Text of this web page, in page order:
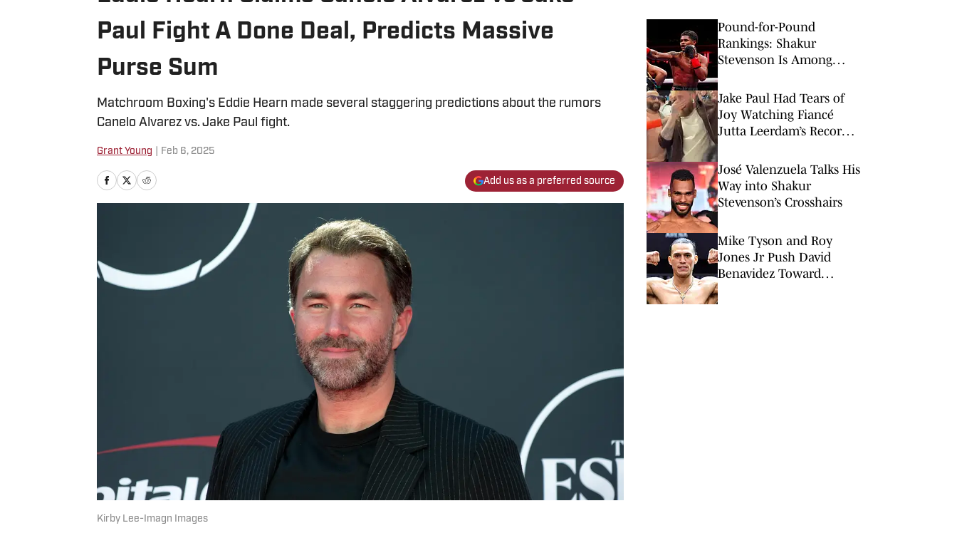
Paul Fight A Done Deal, Predicts Massive
Purse Sum
Matchroom Boxing's Eddie Hearn made several staggering predictions about the rumors
Canelo Alvarez vs. Jake Paul fight.
Grant Young Feb 6, 2025
Add us as a preferred source
Kirby Lee-Imagn Images
Pound-for-Pound
Rankings: Shakur
Stevenson Is Among
Jake Paul Had Tears of
Joy Watching Fiancé
Jutta Leerdam’s Record-
José Valenzuela Talks His
Way into Shakur
Stevenson’s Crosshairs
Mike Tyson and Roy
Jones Jr Push David
Benavidez Toward